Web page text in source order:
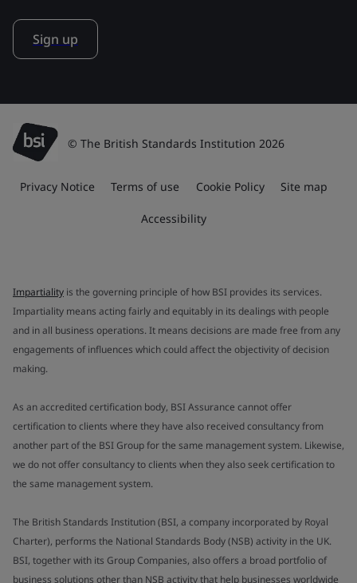
Sign up
© The British Standards Institution 2026
Privacy Notice Terms of use Cookie Policy Site map
Accessibility
Impartiality is the governing principle of how BSI provides its services.
Impartiality means acting fairly and equitably in its dealings with people
and in all business operations. It means decisions are made free from any
engagements of influences which could affect the objectivity of decision
making.
As an accredited certification body, BSI Assurance cannot offer
certification to clients where they have also received consultancy from
another part of the BSI Group for the same management system. Likewise,
we do not offer consultancy to clients when they also seek certification to
the same management system.
The British Standards Institution (BSI, a company incorporated by Royal
Charter), performs the National Standards Body (NSB) activity in the UK.
BSI, together with its Group Companies, also offers a broad portfolio of
business solutions other than NSB activity that help businesses worldwide